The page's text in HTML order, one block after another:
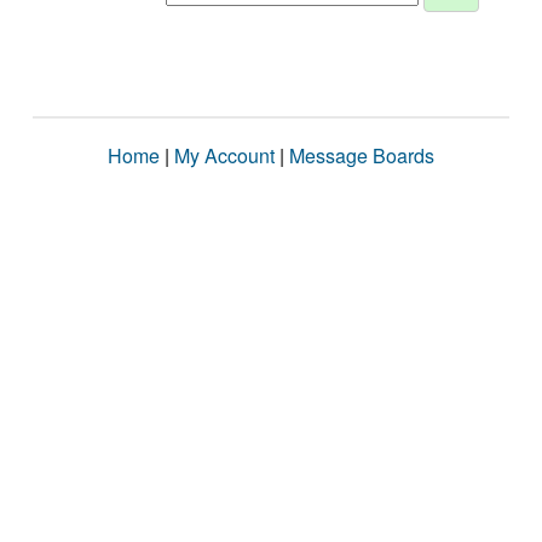
Home | My Account | Message Boards